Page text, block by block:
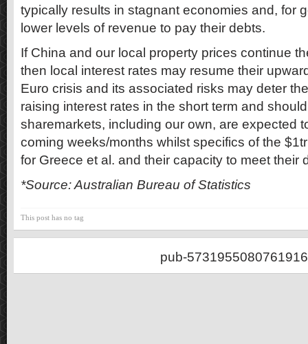
typically results in stagnant economies and, for
lower levels of revenue to pay their debts.
If China and our local property prices continue
then local interest rates may resume their
Euro crisis and its associated risks may deter
raising interest rates in the short term and
sharemarkets, including our own, are expected
coming weeks/months whilst specifics of the
for Greece et al. and their capacity to meet their
*Source: Australian Bureau of Statistics
This post has no tag
pub-5731955080761916